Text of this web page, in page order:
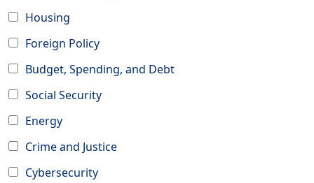
Housing
Foreign Policy
Budget, Spending, and Debt
Social Security
Energy
Crime and Justice
Cybersecurity